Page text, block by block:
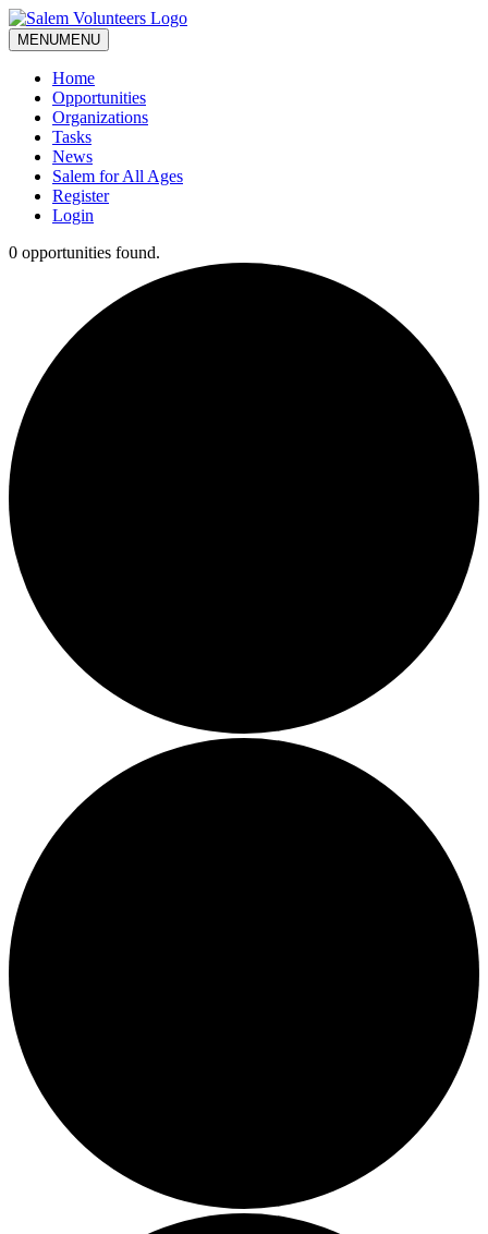
MENUMENU
Home
Opportunities
Organizations
Tasks
News
Salem for All Ages
Register
Login
0 opportunities found.